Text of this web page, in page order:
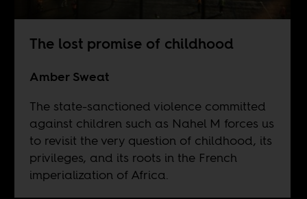
The lost promise of childhood
Amber Sweat
The state-sanctioned violence committed
against children such as Nahel M forces us
to revisit the very question of childhood, its
privileges, and its roots in the French
imperialization of Africa.